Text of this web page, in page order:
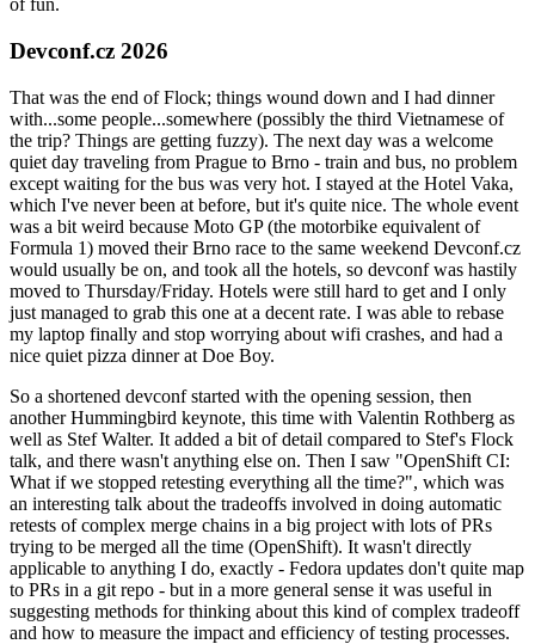
of fun.
Devconf.cz 2026
That was the end of Flock; things wound down and I had dinner
with...some people...somewhere (possibly the third Vietnamese of
the trip? Things are getting fuzzy). The next day was a welcome
quiet day traveling from Prague to Brno - train and bus, no problem
except waiting for the bus was very hot. I stayed at the Hotel Vaka,
which I've never been at before, but it's quite nice. The whole event
was a bit weird because Moto GP (the motorbike equivalent of
Formula 1) moved their Brno race to the same weekend Devconf.cz
would usually be on, and took all the hotels, so devconf was hastily
moved to Thursday/Friday. Hotels were still hard to get and I only
just managed to grab this one at a decent rate. I was able to rebase
my laptop finally and stop worrying about wifi crashes, and had a
nice quiet pizza dinner at Doe Boy.
So a shortened devconf started with the opening session, then
another Hummingbird keynote, this time with Valentin Rothberg as
well as Stef Walter. It added a bit of detail compared to Stef's Flock
talk, and there wasn't anything else on. Then I saw "OpenShift CI:
What if we stopped retesting everything all the time?", which was
an interesting talk about the tradeoffs involved in doing automatic
retests of complex merge chains in a big project with lots of PRs
trying to be merged all the time (OpenShift). It wasn't directly
applicable to anything I do, exactly - Fedora updates don't quite map
to PRs in a git repo - but in a more general sense it was useful in
suggesting methods for thinking about this kind of complex tradeoff
and how to measure the impact and efficiency of testing processes.